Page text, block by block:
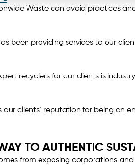
Waste can avoid practices
been providing services to our
recyclers for our clients is
our clients’ reputation for being an
TO AUTHENTIC
from exposing corporations